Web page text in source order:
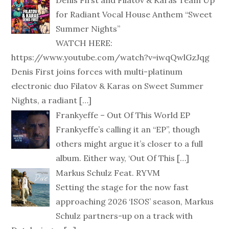
for Radiant Vocal House Anthem “Sweet
Summer Nights”
WATCH HERE:
https://www.youtube.com/watch?v=iwqQwlGzJqg
Denis First joins forces with multi-platinum
electronic duo Filatov & Karas on Sweet Summer
Nights, a radiant […]
Frankyeffe – Out Of This World EP
Frankyeffe’s calling it an “EP”, though
others might argue it’s closer to a full
album. Either way, ‘Out Of This […]
Markus Schulz Feat. RYVM
Setting the stage for the now fast
approaching 2026 ‘ISOS’ season, Markus
Schulz partners-up on a track with